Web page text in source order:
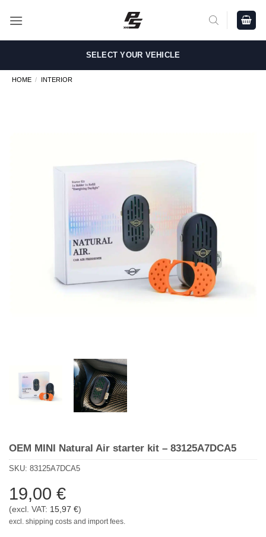
SELECT YOUR VEHICLE
HOME / INTERIOR
OEM MINI Natural Air starter kit – 83125A7DCA5
SKU: 83125A7DCA5
19,00 €
(excl. VAT: 15,97 €)
excl. shipping costs and import fees.